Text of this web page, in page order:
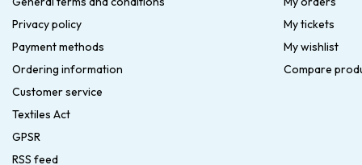
Privacy policy
Payment methods
Ordering information
Customer service
Textiles Act
GPSR
RSS feed
My tickets
My wishlist
Compare